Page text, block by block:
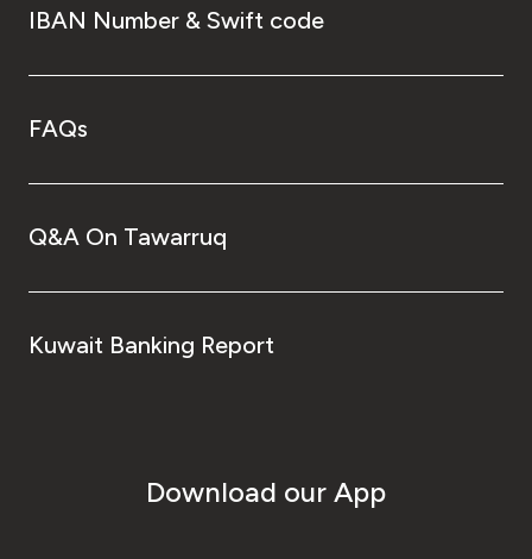
IBAN Number & Swift code
FAQs
Q&A On Tawarruq
Kuwait Banking Report
Download our App